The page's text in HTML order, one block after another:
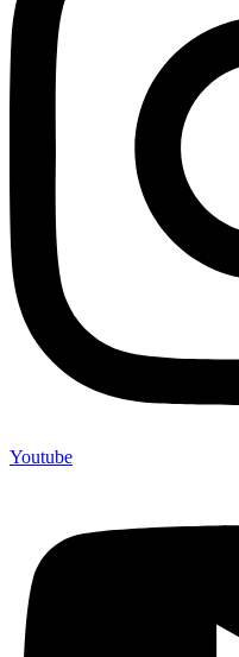
Youtube